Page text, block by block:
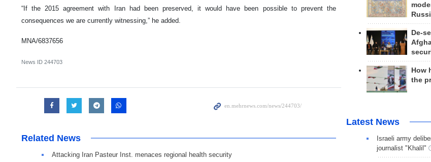
“If the 2015 agreement with Iran had been preserved, it would have been possible to prevent the
consequences we are currently witnessing,” he added.
MNA/6837656
News ID 244703
Related News
Attacking Iran Pasteur Inst. menaces regional health security
De-
How
the
Latest News
Israeli army
journalist "Khalil"